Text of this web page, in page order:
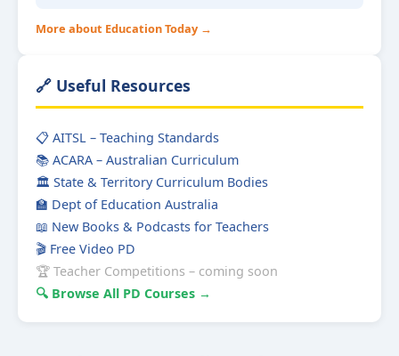
More about Education Today →
🔗 Useful Resources
📋 AITSL – Teaching Standards
📚 ACARA – Australian Curriculum
🏛️ State & Territory Curriculum Bodies
🏫 Dept of Education Australia
📖 New Books & Podcasts for Teachers
🎬 Free Video PD
🏆 Teacher Competitions – coming soon
🔍 Browse All PD Courses →